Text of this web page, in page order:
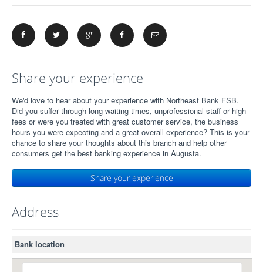
Share your experience
We'd love to hear about your experience with Northeast Bank FSB.
Did you suffer through long waiting times, unprofessional staff or high
fees or were you treated with great customer service, the business
hours you were expecting and a great overall experience? This is your
chance to share your thoughts about this branch and help other
consumers get the best banking experience in Augusta.
Share your experience
Address
Bank location